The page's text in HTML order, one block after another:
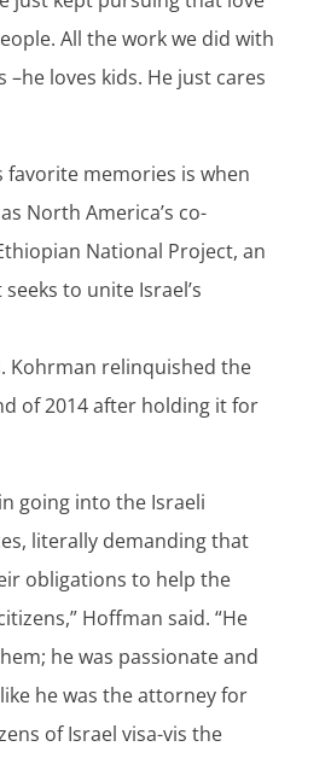
All the work we did with
–he loves kids. He just cares
favorite memories is when
North America’s co-
National Project, an
to unite Israel’s
Kohrman relinquished the
of 2014 after holding it for
going into the Israeli
literally demanding that
obligations to help the
Hoffman said. “He
he was passionate and
he was the attorney for
of Israel visa-vis the